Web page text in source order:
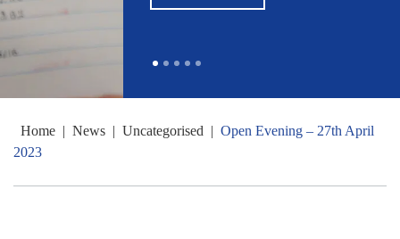
Home | News | Uncategorised | Open Evening – 27th April
2023